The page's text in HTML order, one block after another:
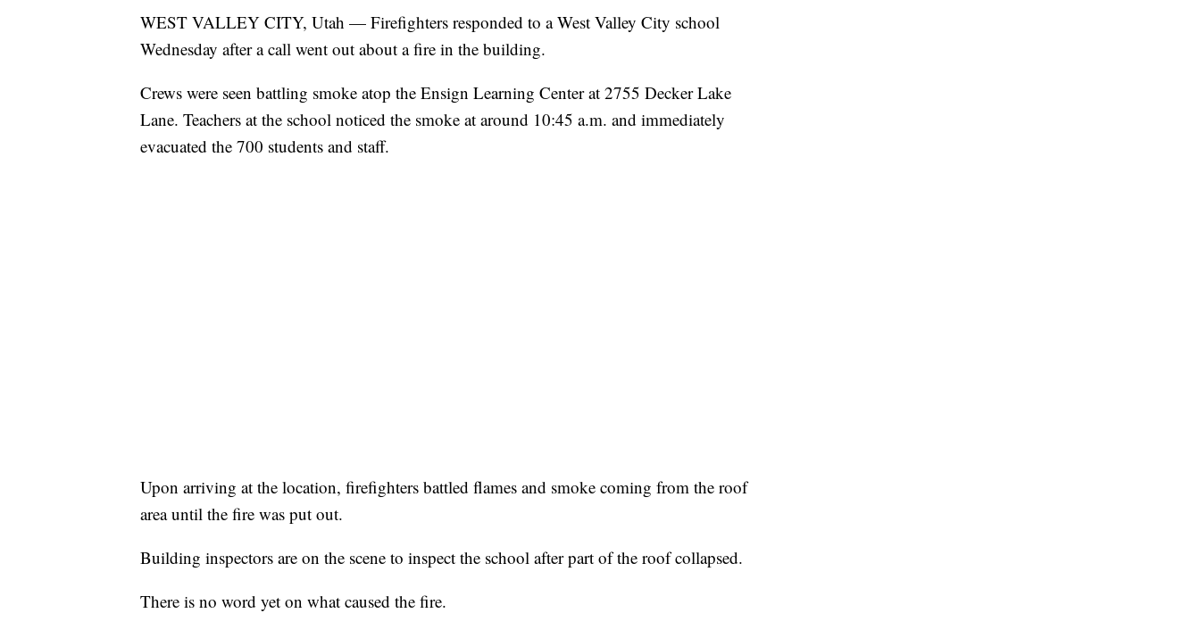
WEST VALLEY CITY, Utah — Firefighters responded to a West Valley City school
Wednesday after a call went out about a fire in the building.
Crews were seen battling smoke atop the Ensign Learning Center at 2755 Decker Lake
Lane. Teachers at the school noticed the smoke at around 10:45 a.m. and immediately
evacuated the 700 students and staff.
Upon arriving at the location, firefighters battled flames and smoke coming from the roof
area until the fire was put out.
Building inspectors are on the scene to inspect the school after part of the roof collapsed.
There is no word yet on what caused the fire.